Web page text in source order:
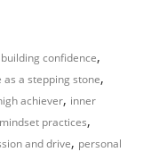
building confidence,
as a stepping stone,
achiever, inner
mindset practices,
and drive, personal